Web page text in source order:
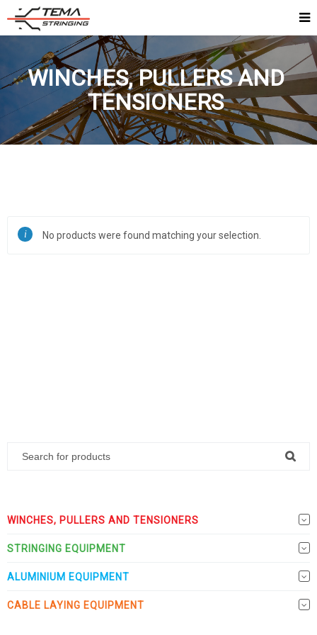
WINCHES, PULLERS AND
TENSIONERS
No products were found matching your selection.
WINCHES, PULLERS AND TENSIONERS
STRINGING EQUIPMENT
ALUMINIUM EQUIPMENT
CABLE LAYING EQUIPMENT